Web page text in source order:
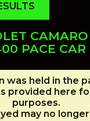
CAMARO
PACE CAR
was held in the
provided here
purposes.
may no